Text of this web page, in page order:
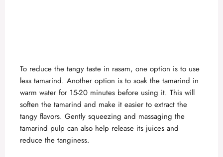
To reduce the tangy taste in rasam, one option is to use
less tamarind. Another option is to soak the tamarind in
warm water for 15-20 minutes before using it. This will
soften the tamarind and make it easier to extract the
tangy flavors. Gently squeezing and massaging the
tamarind pulp can also help release its juices and
reduce the tanginess.